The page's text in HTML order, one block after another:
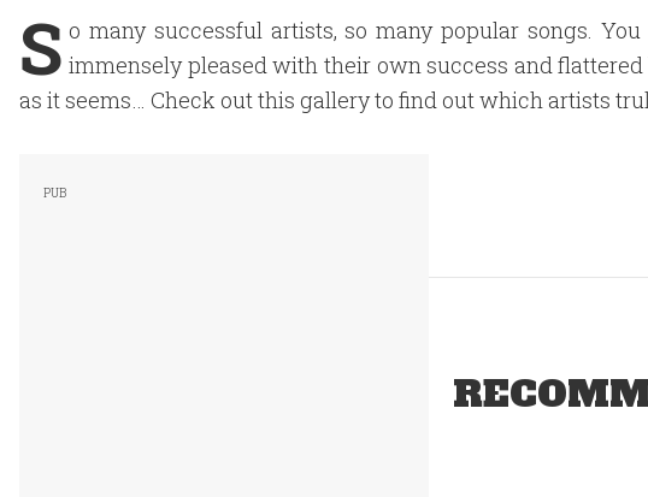
S o many successful artists, so many popular songs.
immensely pleased with their own success and
as it seems… Check out this gallery to find out which artists